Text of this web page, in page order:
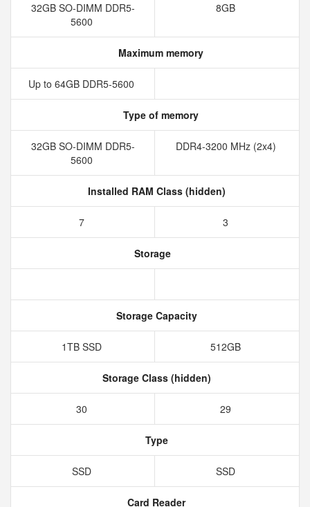
32GB SO-DIMM DDR5-
5600
8GB
Maximum memory
Up to 64GB DDR5-5600
Type of memory
32GB SO-DIMM DDR5-
5600
DDR4-3200 MHz (2x4)
Installed RAM Class (hidden)
7 3
Storage
Storage Capacity
1TB SSD 512GB
Storage Class (hidden)
30 29
Type
SSD SSD
Card Reader